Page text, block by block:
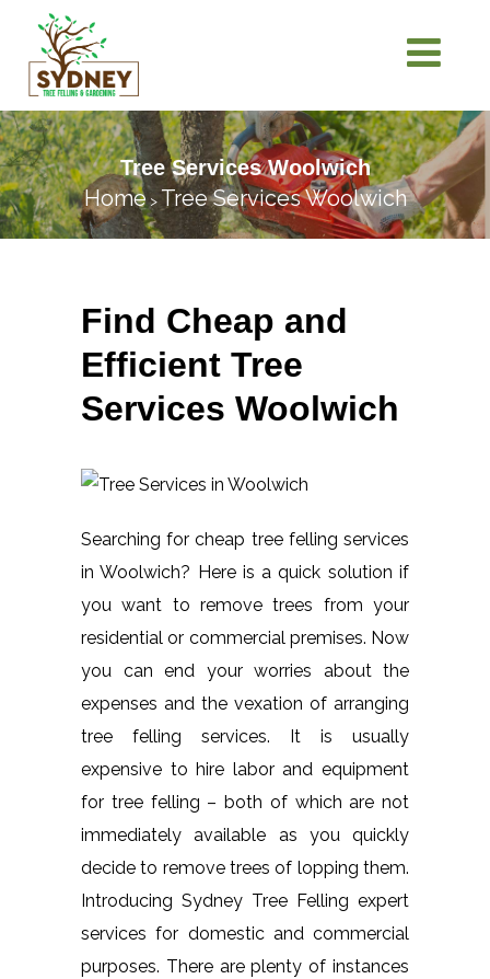
Tree Services Woolwich
Home> Tree Services Woolwich
Find Cheap and
Efficient Tree
Services Woolwich
Searching for cheap tree felling services
in Woolwich? Here is a quick solution if
you want to remove trees from your
residential or commercial premises. Now
you can end your worries about the
expenses and the vexation of arranging
tree felling services. It is usually
expensive to hire labor and equipment
for tree felling – both of which are not
immediately available as you quickly
decide to remove trees of lopping them.
Introducing Sydney Tree Felling expert
services for domestic and commercial
purposes. There are plenty of instances